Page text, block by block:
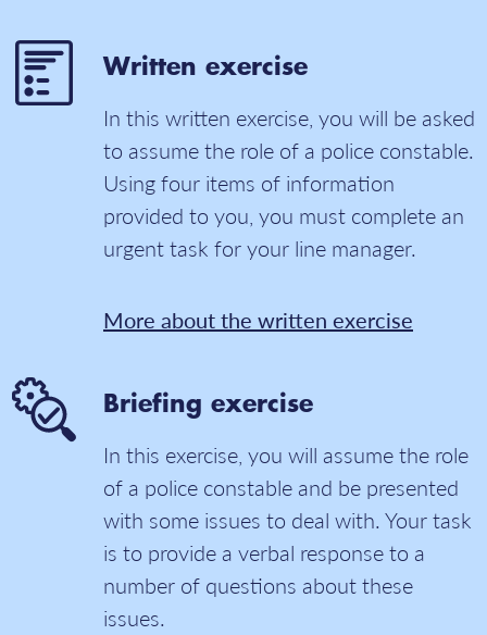
Written exercise
In this written exercise, you will be asked
to assume the role of a police constable.
Using four items of information
provided to you, you must complete an
urgent task for your line manager.
More about the written exercise
Briefing exercise
In this exercise, you will assume the role
of a police constable and be presented
with some issues to deal with. Your task
is to provide a verbal response to a
number of questions about these
issues.